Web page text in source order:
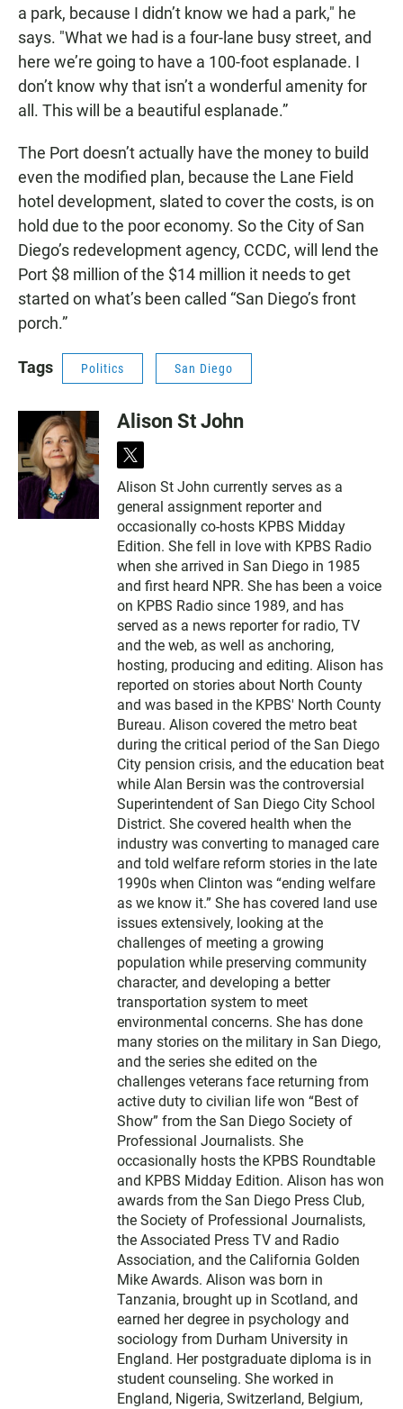
a park, because I didn’t know we had a park," he
says. "What we had is a four-lane busy street, and
here we’re going to have a 100-foot esplanade. I
don’t know why that isn’t a wonderful amenity for
all. This will be a beautiful esplanade.”
The Port doesn’t actually have the money to build
even the modified plan, because the Lane Field
hotel development, slated to cover the costs, is on
hold due to the poor economy. So the City of San
Diego’s redevelopment agency, CCDC, will lend the
Port $8 million of the $14 million it needs to get
started on what’s been called “San Diego’s front
porch.”
Tags Politics San Diego
Alison St John
t
w
i
t
t
e
r
Alison St John currently serves as a
general assignment reporter and
occasionally co-hosts KPBS Midday
Edition. She fell in love with KPBS Radio
when she arrived in San Diego in 1985
and first heard NPR. She has been a voice
on KPBS Radio since 1989, and has
served as a news reporter for radio, TV
and the web, as well as anchoring,
hosting, producing and editing. Alison has
reported on stories about North County
and was based in the KPBS' North County
Bureau. Alison covered the metro beat
during the critical period of the San Diego
City pension crisis, and the education beat
while Alan Bersin was the controversial
Superintendent of San Diego City School
District. She covered health when the
industry was converting to managed care
and told welfare reform stories in the late
1990s when Clinton was “ending welfare
as we know it.” She has covered land use
issues extensively, looking at the
challenges of meeting a growing
population while preserving community
character, and developing a better
transportation system to meet
environmental concerns. She has done
many stories on the military in San Diego,
and the series she edited on the
challenges veterans face returning from
active duty to civilian life won “Best of
Show” from the San Diego Society of
Professional Journalists. She
occasionally hosts the KPBS Roundtable
and KPBS Midday Edition. Alison has won
awards from the San Diego Press Club,
the Society of Professional Journalists,
the Associated Press TV and Radio
Association, and the California Golden
Mike Awards. Alison was born in
Tanzania, brought up in Scotland, and
earned her degree in psychology and
sociology from Durham University in
England. Her postgraduate diploma is in
student counseling. She worked in
England, Nigeria, Switzerland, Belgium,